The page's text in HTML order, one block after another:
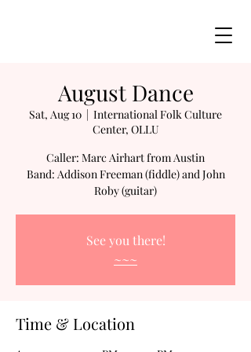
August Dance
Sat, Aug 10
  |
International Folk Culture
Center, OLLU
Caller: Marc Airhart from Austin
Band: Addison Freeman (fiddle) and John
Roby (guitar)
See you there!
~~~
Time & Location